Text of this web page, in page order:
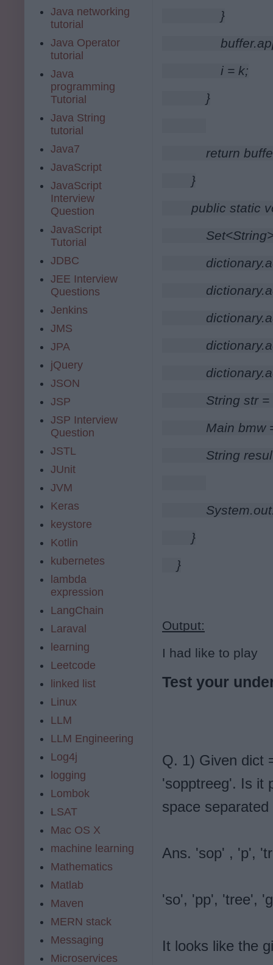
}
i = k;
}
return
}
public static
Set<String>
String str =
Main bmw =
String result1
}
}
Output:
I had like to play
Test your
Q. 1) Given dict
'sopptreeg'. Is it
space
Ans. 'sop' , 'p',
'so', 'pp', 'tree',
It looks like the
Java networking
tutorial
Java Operator
tutorial
Java
programming
Tutorial
Java String
tutorial
Java7
JavaScript
JavaScript
Interview
Question
JavaScript
Tutorial
JDBC
JEE Interview
Questions
Jenkins
JMS
JPA
jQuery
JSON
JSP
JSP Interview
Question
JSTL
JUnit
JVM
Keras
keystore
Kotlin
kubernetes
lambda
expression
LangChain
Laraval
learning
Leetcode
linked list
Linux
LLM
LLM Engineering
Log4j
logging
Lombok
LSAT
Mac OS X
machine learning
Mathematics
Matlab
Maven
MERN stack
Messaging
Microservices